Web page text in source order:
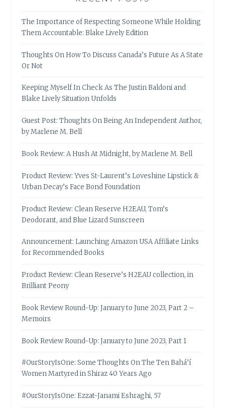
The Importance of Respecting Someone While Holding
Them Accountable: Blake Lively Edition
Thoughts On How To Discuss Canada’s Future As A State
Or Not
Keeping Myself In Check As The Justin Baldoni and
Blake Lively Situation Unfolds
Guest Post: Thoughts On Being An Independent Author,
by Marlene M. Bell
Book Review: A Hush At Midnight, by Marlene M. Bell
Product Review: Yves St-Laurent’s Loveshine Lipstick &
Urban Decay’s Face Bond Foundation
Product Review: Clean Reserve H2EAU, Tom’s
Deodorant, and Blue Lizard Sunscreen
Announcement: Launching Amazon USA Affiliate Links
for Recommended Books
Product Review: Clean Reserve’s H2EAU collection, in
Brilliant Peony
Book Review Round-Up: January to June 2023, Part 2 –
Memoirs
Book Review Round-Up: January to June 2023, Part 1
#OurStoryIsOne: Some Thoughts On The Ten Bahá’í
Women Martyred in Shiraz 40 Years Ago
#OurStoryIsOne: Ezzat-Janami Eshraghi, 57